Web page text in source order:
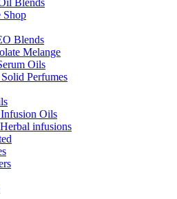
Blends
Shop
Blends
Melange
Oils
Perfumes
Oils
infusions